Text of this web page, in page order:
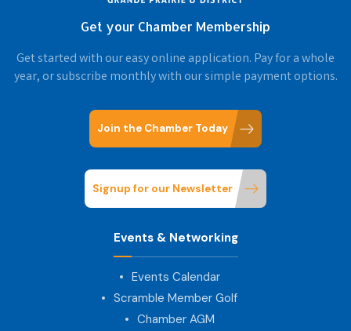
Get your Chamber Membership
Get started with our easy online application. Pay for a whole
year, or subscribe monthly with our simple payment options.
Join the Chamber Today
Signup for our Newsletter
Events & Networking
Events Calendar
Scramble Member Golf
Chamber AGM